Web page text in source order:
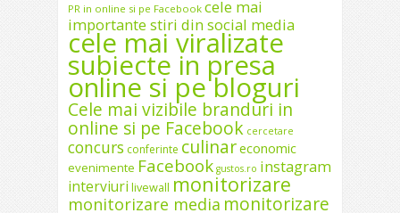
PR in online si pe Facebook cele mai
importante stiri din social media
cele mai viralizate
subiecte in presa
online si pe bloguri
Cele mai vizibile branduri in
online si pe Facebook cercetare
concurs conferinte culinareconomic
evenimente Facebook gustos.ro instagram
interviuri livewall monitorizare
monitorizare media monitorizare